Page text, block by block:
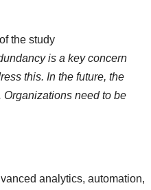
the study
is a key concern
this. In the future, the
need to be
analytics, automation,